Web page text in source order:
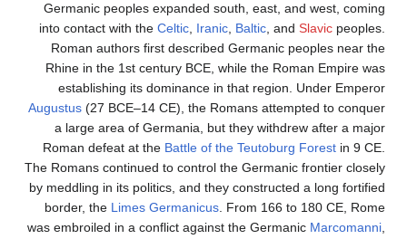
Germanic peoples expanded south, east, and west, coming
into contact with theCeltic,Iranic,Baltic, andSlavicpeoples.
Roman authors first described Germanic peoples near the
Rhine in the 1st century BCE, while the Roman Empire was
establishing its dominance in that region. Under Emperor
Augustus(27 BCE–14 CE), the Romans attempted to conquer
a large area of Germania, but they withdrew after a major
Roman defeat at theBattle of the Teutoburg Forestin 9 CE.
The Romans continued to control the Germanic frontier closely
by meddling in its politics, and they constructed a long fortified
border, theLimes Germanicus. From 166 to 180 CE, Rome
was embroiled in a conflict against the GermanicMarcomanni